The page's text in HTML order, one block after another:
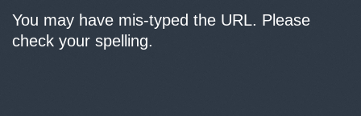
You may have mis-typed the URL. Please
check your spelling.